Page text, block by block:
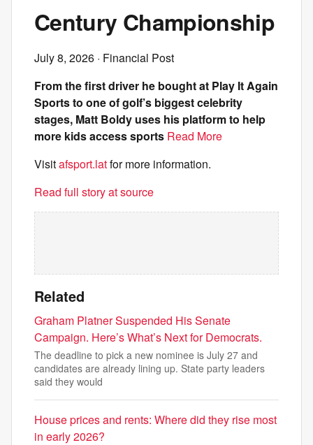
Century Championship
July 8, 2026 · Financial Post
From the first driver he bought at Play It Again
Sports to one of golf’s biggest celebrity
stages, Matt Boldy uses his platform to help
more kids access sports Read More
Visitafsport.latfor more information.
Read full story at source
Related
Graham Platner Suspended His Senate
Campaign. Here’s What’s Next for Democrats.
The deadline to pick a new nominee is July 27 and
candidates are already lining up. State party leaders
said they would
House prices and rents: Where did they rise most
in early 2026?